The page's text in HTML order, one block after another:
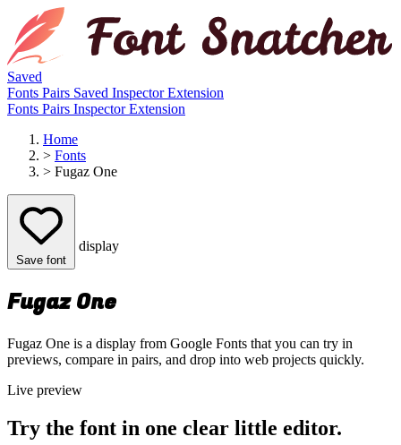
Saved
Fonts Pairs Saved InspectorExtension
Fonts Pairs InspectorExtension
Home
> Fonts
> Fugaz One
Save font
display
Fugaz One
Fugaz One is a display from Google Fonts that you can try in
previews, compare in pairs, and drop into web projects quickly.
Live preview
Try the font in one clear little editor.